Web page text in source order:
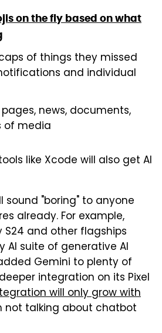
on the fly based on what
of things they missed
and individual
news, documents,
of media
like Xcode will also get AI
sound "boring" to anyone
already. For example,
S24 and other flagships
AI suite of generative AI
Gemini to plenty of
integration on its Pixel
will only grow with
not talking about chatbot